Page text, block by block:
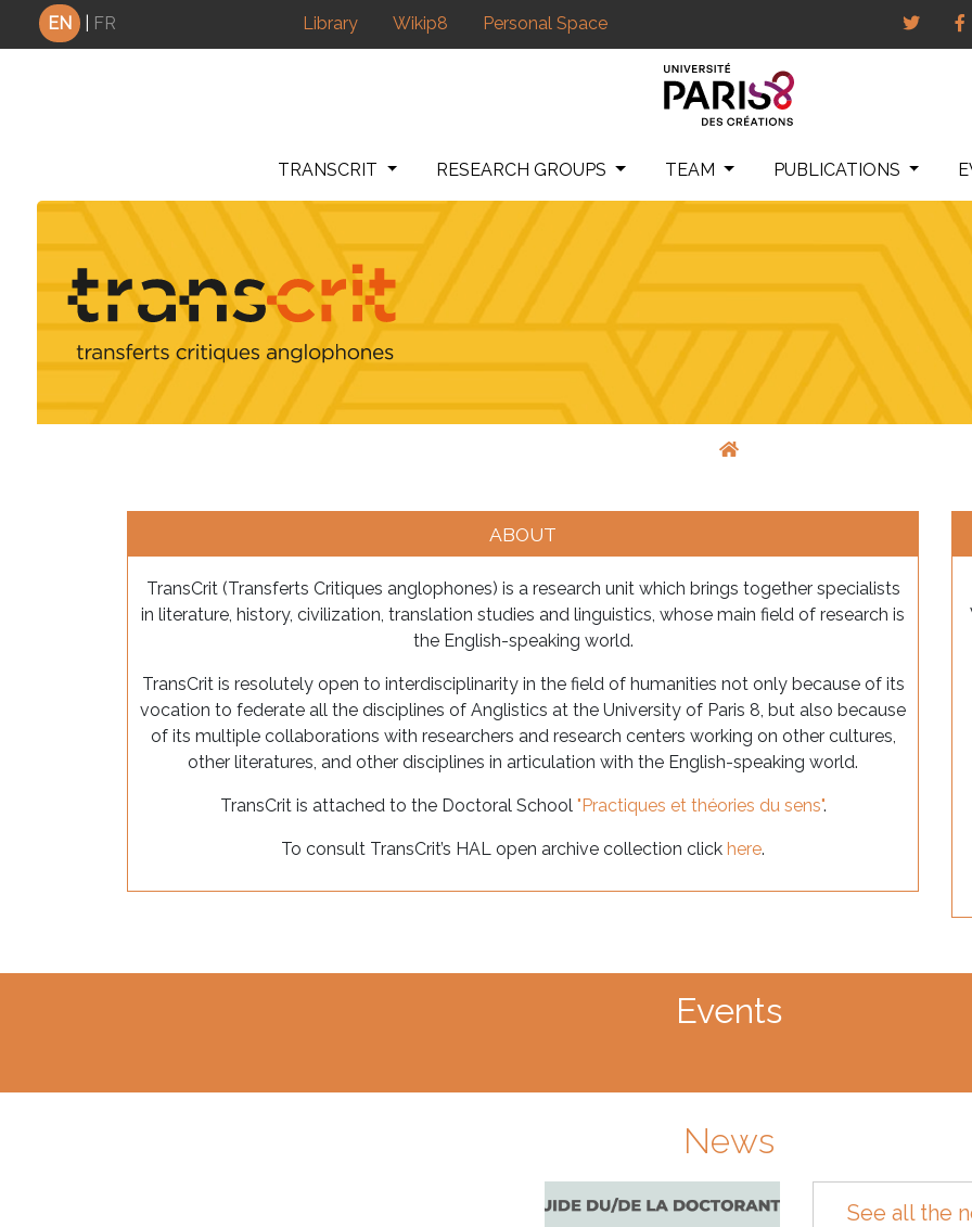
Cookies management panel
EN | FR Library Wikip8 Personal Space
TRANSCRIT RESEARCH GROUPS TEAM PUBLICATIONS
ABOUT
TransCrit (Transferts Critiques anglophones) is a research unit which brings together specialists
in literature, history, civilization, translation studies and linguistics, whose main field of research is
the English-speaking world.
TransCrit is resolutely open to interdisciplinarity in the field of humanities not only because of its
vocation to federate all the disciplines of Anglistics at the University of Paris 8, but also because
of its multiple collaborations with researchers and research centers working on other cultures,
other literatures, and other disciplines in articulation with the English-speaking world.
TransCrit is attached to the Doctoral School "Practiques et théories du sens".
To consult TransCrit’s HAL open archive collection click here.
Events
News
See all the